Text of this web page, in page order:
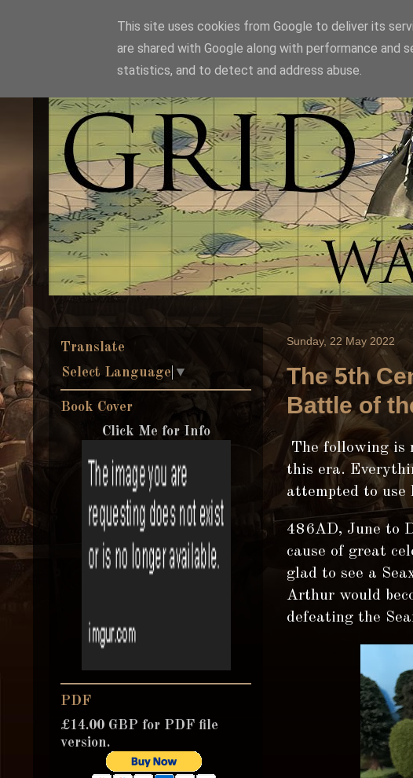
Sunday, 22 May 2022
The 5th
Battle of
The following is
this era.
attempted to use
486AD, June to
cause of great
glad to see a
Arthur would
defeating the
Translate
Select Language ▼
Book Cover
Click Me for Info
PDF
£14.00 GBP for PDF file
version.
This site uses cookies from Google to deliver its
are shared with Google along with performance
statistics, and to detect and address abuse.